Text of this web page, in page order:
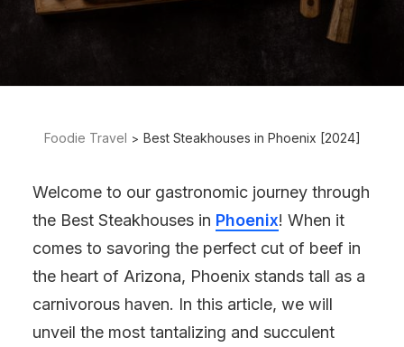
Foodie Travel Best Steakhouses in Phoenix [2024]
Welcome to our gastronomic journey through
the Best Steakhouses in Phoenix! When it
comes to savoring the perfect cut of beef in
the heart of Arizona, Phoenix stands tall as a
carnivorous haven. In this article, we will
unveil the most tantalizing and succulent